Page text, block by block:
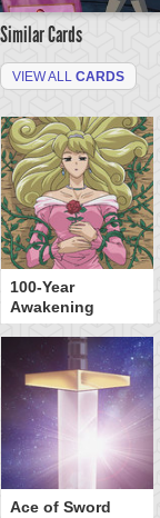
Similar Cards
VIEW ALL CARDS
100-Year
Awakening
Ace of Sword